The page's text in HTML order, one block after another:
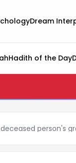
Dream
Hadith of the Day
person's